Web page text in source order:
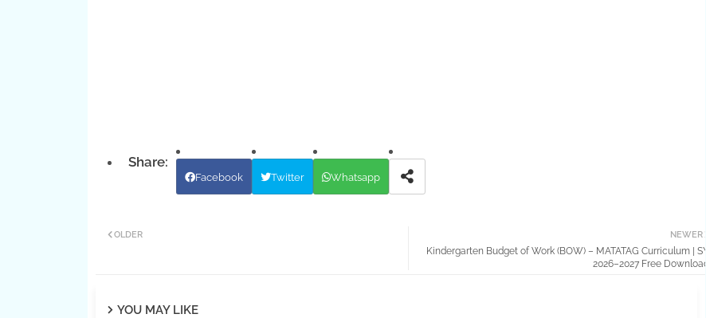
Facebook Twitter Whatsapp
NEWER
Kindergarten Budget of Work (BOW) – MATATAG Curriculum | SY
2026–2027 Free Download
OLDER
YOU MAY LIKE